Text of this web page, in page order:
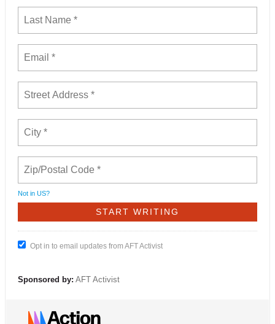
Not in US?
Opt in to email updates from AFT Activist
Sponsored by: AFT Activist